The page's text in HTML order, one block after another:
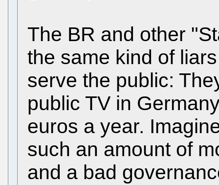
The BR and other
the same kind of
serve the public:
public TV in
euros a year.
such an amount of
and a bad